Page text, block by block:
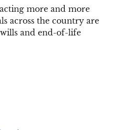
more and more
across the country are
and end-of-life